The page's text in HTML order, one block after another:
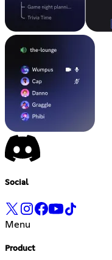
Social
Menu
Product